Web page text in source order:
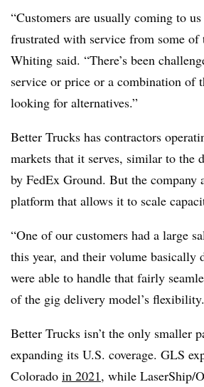
“Customers are usually coming to us
frustrated with service from some of
Whiting said. “There’s been
service or price or a combination of
looking for alternatives.”
Better Trucks has contractors
markets that it serves, similar to the
by FedEx Ground. But the company
platform that allows it to scale
“One of our customers had a large
this year, and their volume basically
were able to handle that fairly
of the gig delivery model’s flexibility.
Better Trucks isn’t the only smaller
expanding its U.S. coverage. GLS
Colorado in 2021, while LaserShip/